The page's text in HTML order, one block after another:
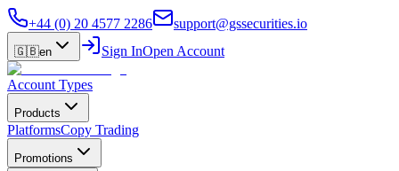
+44 (0) 20 4577 2286 support@gssecurities.io
🇬🇧en Sign InOpen Account
Account Types
Products
PlatformsCopy Trading
Promotions